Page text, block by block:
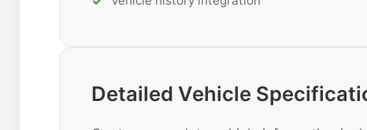
Detailed Vehicle